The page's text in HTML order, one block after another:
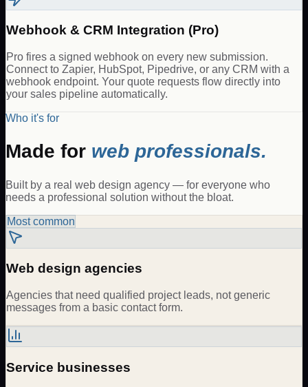
Webhook & CRM Integration (Pro)
Pro fires a signed webhook on every new submission.
Connect to Zapier, HubSpot, Pipedrive, or any CRM with a
webhook endpoint. Your quote requests flow directly into
your sales pipeline automatically.
Who it's for
Made for web professionals.
Built by a real web design agency — for everyone who
needs a professional solution without the bloat.
Most common
Web design agencies
Agencies that need qualified project leads, not generic
messages from a basic contact form.
Service businesses